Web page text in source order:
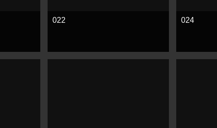
022
See more
024
See more